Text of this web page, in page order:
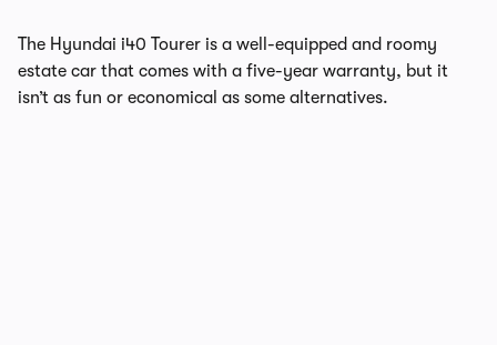
The Hyundai i40 Tourer is a well-equipped and roomy
estate car that comes with a five-year warranty, but it
isn’t as fun or economical as some alternatives.